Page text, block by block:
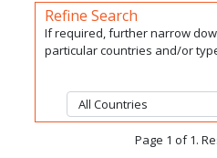
Refine Search
If required, further narrow
particular countries and/or
Page 1 of 1.